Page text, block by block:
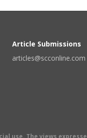
Article Submissions
articles@scconline.com
The views